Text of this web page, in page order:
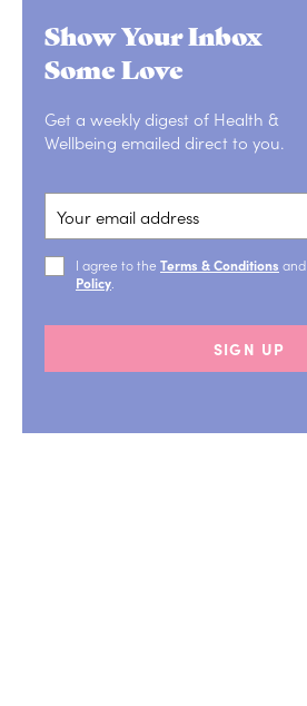
Show Your Inbox
Some Love
Get a weekly digest of Health &
Wellbeing emailed direct to you.
I agree to the Terms & Conditions and
Policy
SIGN UP